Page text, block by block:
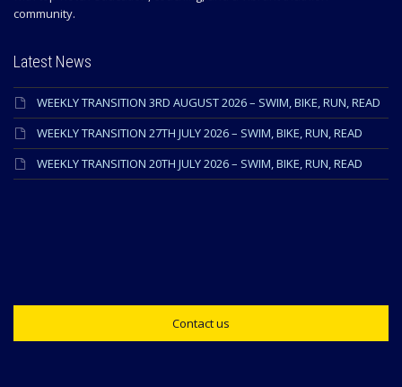
community.
Latest News
WEEKLY TRANSITION 3RD AUGUST 2026 – SWIM, BIKE, RUN, READ
WEEKLY TRANSITION 27TH JULY 2026 – SWIM, BIKE, RUN, READ
WEEKLY TRANSITION 20TH JULY 2026 – SWIM, BIKE, RUN, READ
Contact us